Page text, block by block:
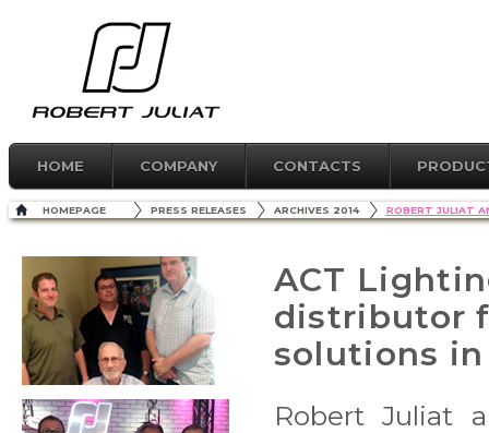
HOME COMPANY CONTACTS
HOMEPAGE PRESS RELEASES ARCHIVES 2014 ROBERT JULIAT
ACT
distributor
solutions in
Robert Juliat